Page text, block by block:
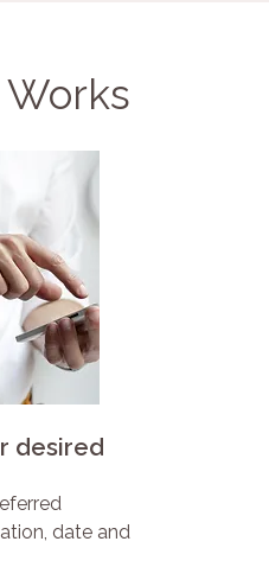
desired
date and